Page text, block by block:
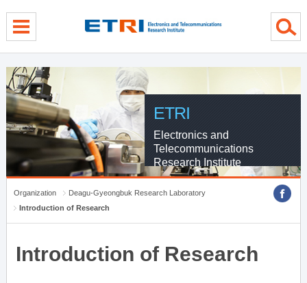
ETRI
Electronics and
Telecommunications
Research Institute
Organization
Deagu-Gyeongbuk Research Laboratory
Introduction of Research
Introduction of Research